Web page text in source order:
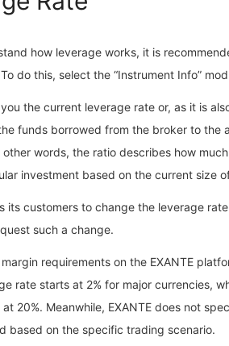
how leverage works, it is
do this, select the “Instrument Info”
the current leverage rate or, as it is
funds borrowed from the broker to the
other words, the ratio describes how
investment based on the current size
its customers to change the leverage
such a change.
requirements on the EXANTE
rate starts at 2% for major currencies,
20%. Meanwhile, EXANTE does not
based on the specific trading scenario.